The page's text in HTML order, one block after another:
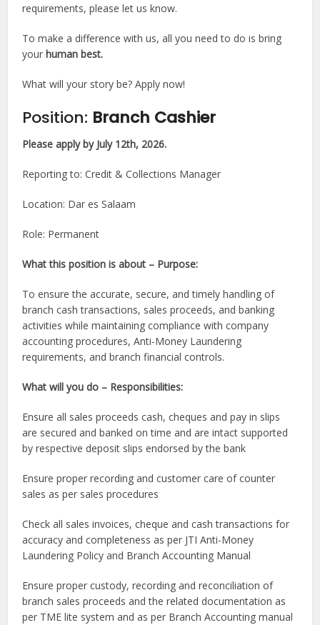
requirements, please let us know.
To make a difference with us, all you need to do is bring
your human best.
What will your story be? Apply now!
Position: Branch Cashier
Please apply by July 12th, 2026.
Reporting to: Credit & Collections Manager
Location: Dar es Salaam
Role: Permanent
What this position is about – Purpose:
To ensure the accurate, secure, and timely handling of
branch cash transactions, sales proceeds, and banking
activities while maintaining compliance with company
accounting procedures, Anti-Money Laundering
requirements, and branch financial controls.
What will you do – Responsibilities:
Ensure all sales proceeds cash, cheques and pay in slips
are secured and banked on time and are intact supported
by respective deposit slips endorsed by the bank
Ensure proper recording and customer care of counter
sales as per sales procedures
Check all sales invoices, cheque and cash transactions for
accuracy and completeness as per JTI Anti-Money
Laundering Policy and Branch Accounting Manual
Ensure proper custody, recording and reconciliation of
branch sales proceeds and the related documentation as
per TME lite system and as per Branch Accounting manual